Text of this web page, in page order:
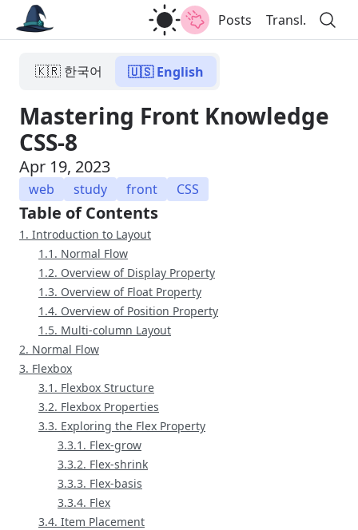
Posts Transl.
🇰🇷 한국어 🇺🇸 English
Mastering Front Knowledge
CSS-8
Apr 19, 2023
web study front CSS
Table of Contents
1. Introduction to Layout
1.1. Normal Flow
1.2. Overview of Display Property
1.3. Overview of Float Property
1.4. Overview of Position Property
1.5. Multi-column Layout
2. Normal Flow
3. Flexbox
3.1. Flexbox Structure
3.2. Flexbox Properties
3.3. Exploring the Flex Property
3.3.1. Flex-grow
3.3.2. Flex-shrink
3.3.3. Flex-basis
3.3.4. Flex
3.4. Item Placement